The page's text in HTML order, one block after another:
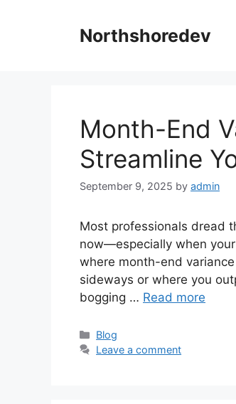
Northshoredev
Month-End
Streamline
September 9, 2025 by admin
Most professionals dread
now—especially when
where month-end
sideways or where you
bogging … Read more
Categories
Blog
Leave a comment